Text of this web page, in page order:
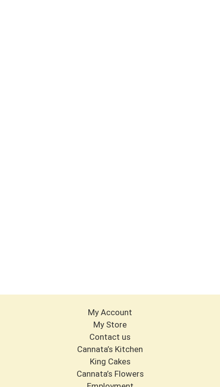
My Account
My Store
Contact us
Cannata’s Kitchen
King Cakes
Cannata’s Flowers